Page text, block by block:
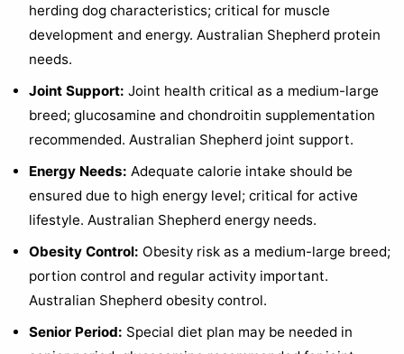
herding dog characteristics; critical for muscle
development and energy. Australian Shepherd protein
needs.
Joint Support: Joint health critical as a medium-large
breed; glucosamine and chondroitin supplementation
recommended. Australian Shepherd joint support.
Energy Needs: Adequate calorie intake should be
ensured due to high energy level; critical for active
lifestyle. Australian Shepherd energy needs.
Obesity Control: Obesity risk as a medium-large breed;
portion control and regular activity important.
Australian Shepherd obesity control.
Senior Period: Special diet plan may be needed in